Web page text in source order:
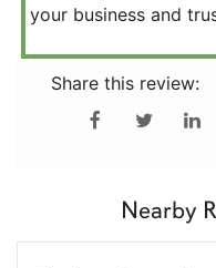
your business and
Share this review:
Nearby